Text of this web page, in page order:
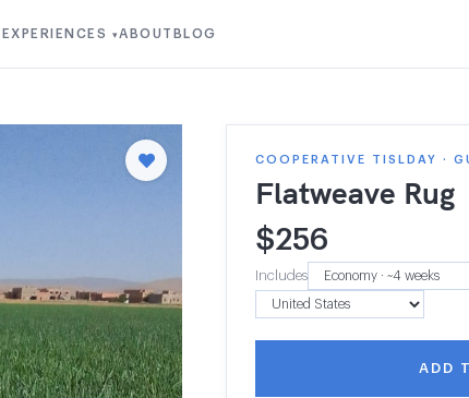
EXPERIENCES ▾ABOUT BLOG
COOPERATIVE TISLDAY ·
Flatweave Rug
$256
Includes
ADD